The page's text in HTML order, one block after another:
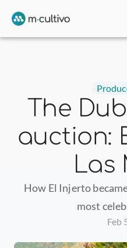
The
auction:
Las
How El Injerto
most
Feb